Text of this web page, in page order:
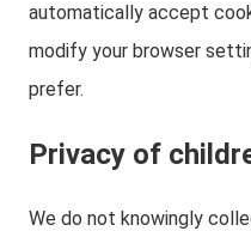
automatically accept
modify your browser
prefer.
Privacy of
We do not knowingly